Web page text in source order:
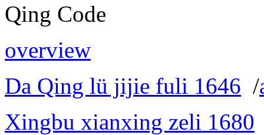
Qing Code
overview
Da Qing lü jijie fuli 1646 /
Xingbu xianxing zeli 1680